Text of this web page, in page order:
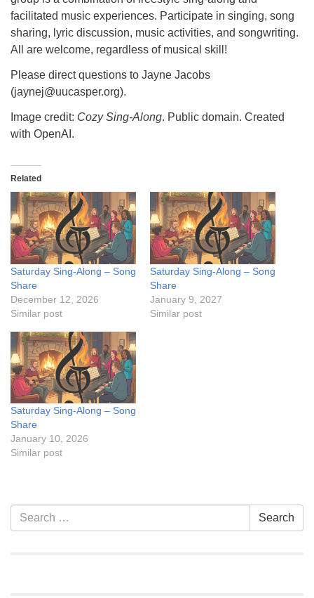
facilitated music experiences. Participate in singing, song
sharing, lyric discussion, music activities, and songwriting.
All are welcome, regardless of musical skill!
Please direct questions to Jayne Jacobs
(jaynej@uucasper.org).
Image credit: Cozy Sing-Along. Public domain. Created
with OpenAI.
Related
Saturday Sing-Along – Song
Share
December 12, 2026
Similar post
Saturday Sing-Along – Song
Share
January 9, 2027
Similar post
Saturday Sing-Along – Song
Share
January 10, 2026
Similar post
Section
Navigation
Search
for:
Search